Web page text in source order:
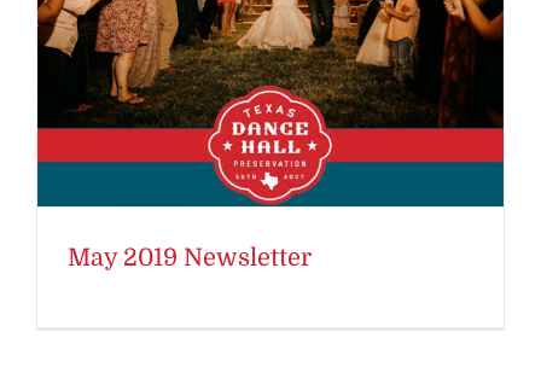
May 2019 Newsletter